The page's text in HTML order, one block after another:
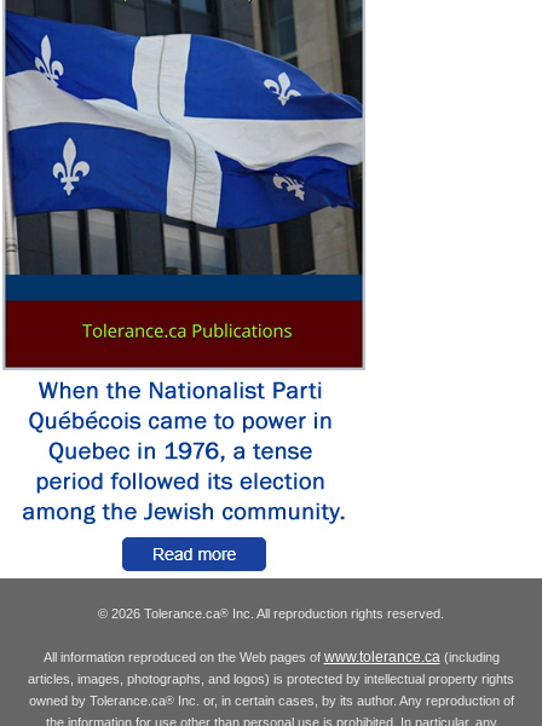
© 2026 Tolerance.ca® Inc. All reproduction rights reserved.
All information reproduced on the Web pages of www.tolerance.ca(including
articles, images, photographs, and logos) is protected by intellectual property rights
owned by Tolerance.ca®Inc. or, in certain cases, by its author. Any reproduction of
the information for use other than personal use is prohibited. In particular, any